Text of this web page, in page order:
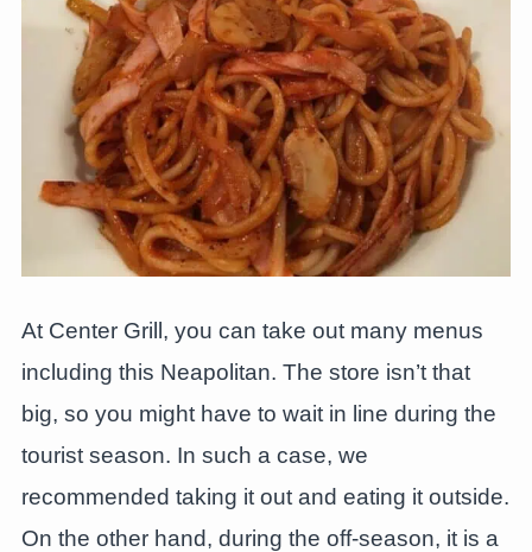
At Center Grill, you can take out many menus
including this Neapolitan. The store isn’t that
big, so you might have to wait in line during the
tourist season. In such a case, we
recommended taking it out and eating it outside.
On the other hand, during the off-season, it is a